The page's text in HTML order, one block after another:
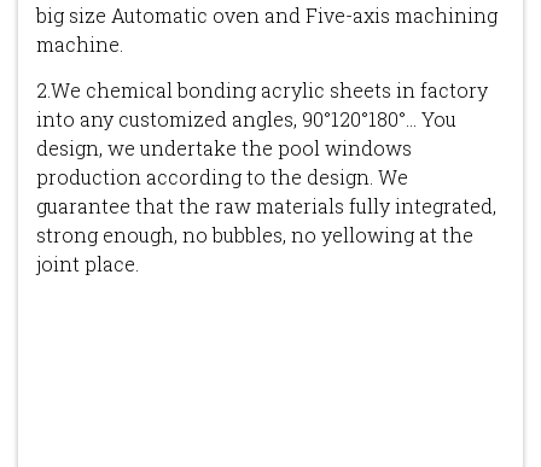
big size Automatic oven and Five-axis machining
machine.
2.We chemical bonding acrylic sheets in factory
into any customized angles, 90°120°180°... You
design, we undertake the pool windows
production according to the design. We
guarantee that the raw materials fully integrated,
strong enough, no bubbles, no yellowing at the
joint place.